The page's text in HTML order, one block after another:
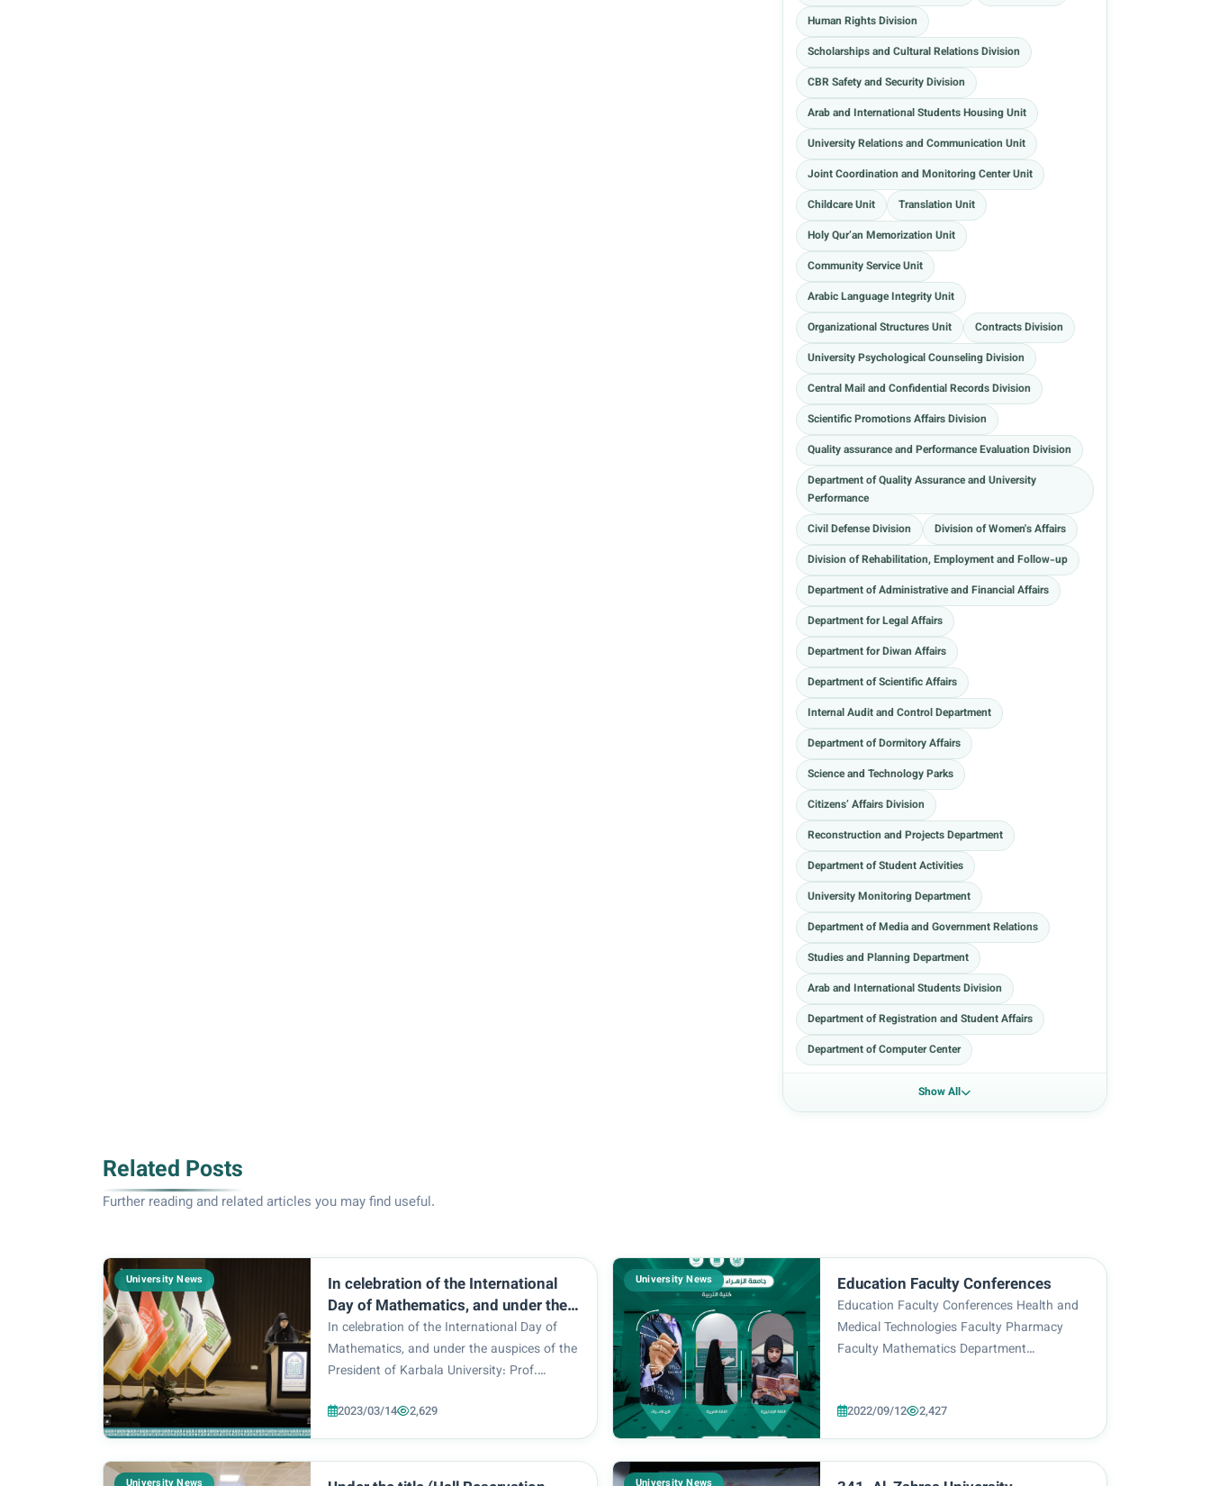
Human Rights Division
Scholarships and Cultural Relations Division
CBR Safety and Security Division
Arab and International Students Housing Unit
University Relations and Communication Unit
Joint Coordination and Monitoring Center Unit
Childcare Unit
Translation Unit
Holy Qur’an Memorization Unit
Community Service Unit
Arabic Language Integrity Unit
Organizational Structures Unit
Contracts Division
University Psychological Counseling Division
Central Mail and Confidential Records Division
Scientific Promotions Affairs Division
Quality assurance and Performance Evaluation Division
Department of Quality Assurance and University
Performance
Civil Defense Division
Division of Women's Affairs
Division of Rehabilitation, Employment and Follow-up
Department of Administrative and Financial Affairs
Department for Legal Affairs
Department for Diwan Affairs
Department of Scientific Affairs
Internal Audit and Control Department
Department of Dormitory Affairs
Science and Technology Parks
Citizens’ Affairs Division
Reconstruction and Projects Department
Department of Student Activities
University Monitoring Department
Department of Media and Government Relations
Studies and Planning Department
Arab and International Students Division
Department of Registration and Student Affairs
Department of Computer Center
Show All
Related Posts
Further reading and related articles you may find useful.
University News
In celebration of the International
Day of Mathematics, and under the
auspices of the President of Karbala
University: Prof. Basem Al-Saeedi,
and the President of Al-Zahraa
Zainab Al-Mulla Al-Sultani, the
Department of Mathematics /
College of Education for Pure
Sciences at the University of
In celebration of the International Day of
Mathematics, and under the auspices of the
President of Karbala University: Prof.
Zahraa University for Women : Prof. Dr.
Zainab Al-Mulla Al-Sultani, the Department
of Mathemat...
2023/03/14 2,629
University News Education Faculty Conferences
Education Faculty Conferences Health and
Medical Technologies Faculty Pharmacy
Faculty Mathematics Department
Language Department Homepage
Anesthesia Department Telegram
2022/09/12 2,427